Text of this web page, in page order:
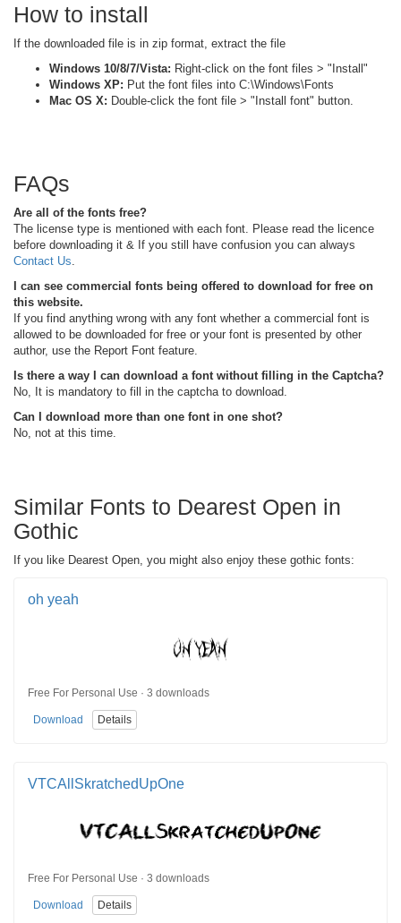
How to install
If the downloaded file is in zip format, extract the file
Windows 10/8/7/Vista: Right-click on the font files > "Install"
Windows XP: Put the font files into C:\Windows\Fonts
Mac OS X: Double-click the font file > "Install font" button.
FAQs
Are all of the fonts free?
The license type is mentioned with each font. Please read the licence
before downloading it & If you still have confusion you can always
Contact Us
I can see commercial fonts being offered to download for free on
this website.
If you find anything wrong with any font whether a commercial font is
allowed to be downloaded for free or your font is presented by other
author, use the Report Font feature.
Is there a way I can download a font without filling in the Captcha?
No, It is mandatory to fill in the captcha to download.
Can I download more than one font in one shot?
No, not at this time.
Similar Fonts to Dearest Open in
Gothic
If you like Dearest Open, you might also enjoy these gothic fonts:
oh yeah
Free For Personal Use · 3 downloads
Download Details
VTCAllSkratchedUpOne
Free For Personal Use · 3 downloads
Download Details